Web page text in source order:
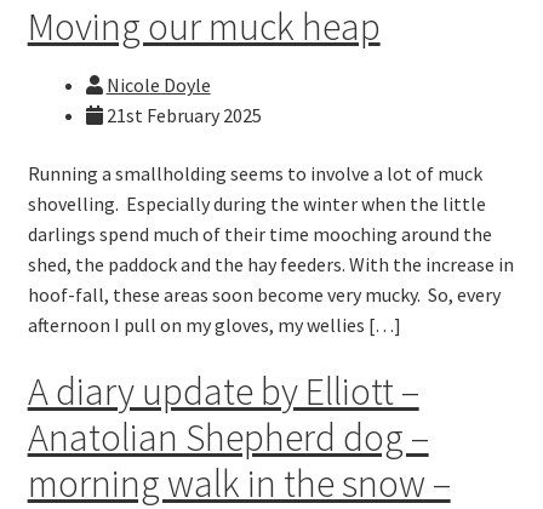
Moving our muck heap
Nicole Doyle
21st February 2025
Running a smallholding seems to involve a lot of muck
shovelling. Especially during the winter when the little
darlings spend much of their time mooching around the
shed, the paddock and the hay feeders. With the increase in
hoof-fall, these areas soon become very mucky. So, every
afternoon I pull on my gloves, my wellies […]
A diary update by Elliott –
Anatolian Shepherd dog –
morning walk in the snow –